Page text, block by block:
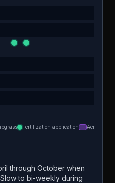
Fertilization application Aeration
through October when
to bi-weekly during